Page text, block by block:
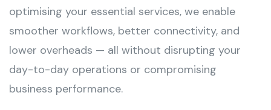
optimising your essential services, we enable
smoother workflows, better connectivity, and
lower overheads — all without disrupting your
day-to-day operations or compromising
business performance.